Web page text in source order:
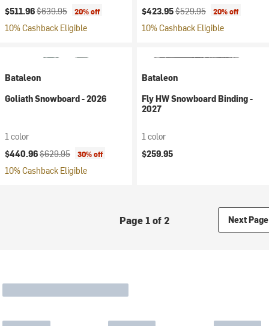
Current price:
$511.96Original price:
$639.95 20% off
10% Cashback Eligible
Current price:
$423.95Original price:
$529.95 20% off
10% Cashback Eligible
Bataleon
Goliath Snowboard - 2026
1 color
Current price:
$440.96Original price:
$629.95 30% off
10% Cashback Eligible
Bataleon
Fly HW Snowboard Binding -
2027
1 color
$259.95
Page 1 of 2 Next Page